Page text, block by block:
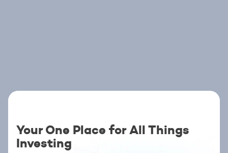
Your One Place for All Things
Investing